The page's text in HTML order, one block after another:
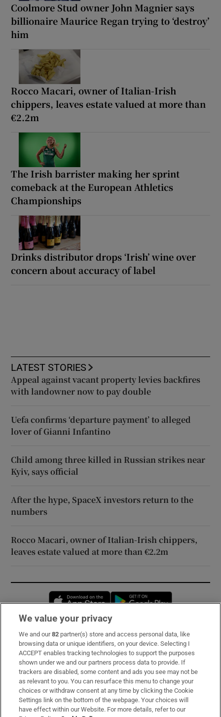
Coolmore Stud owner John Magnier says
billionaire Maurice Regan trying to ‘destroy’
him
Rocco Macari, owner of Italian-Irish
chippers, leaves estate valued at more than
€2.2m
The Irish barrister making her sprint
comeback at the European Athletics
Championships
Drinks distributor drops ‘Irish’ wine over
concern about accuracy of label
LATEST STORIES
Appeal against vacant property levies backfires
with landowner now to pay double
Uefa confirms ‘departure payment’ to alleged
lover of Gianni Infantino
Child among three killed in Russian strikes near
Kyiv, says official
After the hype, SpaceX investors return to the
numbers
Rocco Macari, owner of Italian-Irish chippers,
leaves estate valued at more than €2.2m
Opens in new window
Subscribe
Support
About Us
Irish Times Products & Services
We value your privacy
We and our82 partner(s) store and access personal data, like
browsing data or unique identifiers, on your device. Selecting I
ACCEPT enables tracking technologies to support the purposes
shown under we and our partners process data to provide. If
trackers are disabled, some content and ads you see may not be
as relevant to you. You can resurface this menu to change your
choices or withdraw consent at any time by clicking the Cookie
Settings link on the bottom of the webpage. Your choices will
have effect within our Website. For more details, refer to our